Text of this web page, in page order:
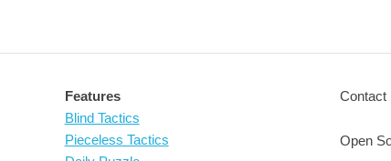
Features
Blind Tactics
Pieceless Tactics
Contact
Open